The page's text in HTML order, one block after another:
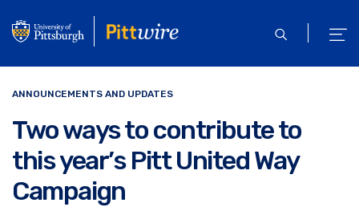
to
content
open
ANNOUNCEMENTS AND UPDATES
Two ways to contribute to
this year’s Pitt United Way
Campaign